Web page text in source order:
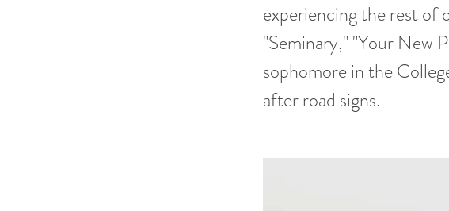
experiencing the rest of
"Seminary," "Your New
sophomore in the
after road signs.